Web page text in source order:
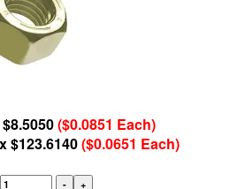
($0.0851 Each)
$123.6140($0.0651 Each)